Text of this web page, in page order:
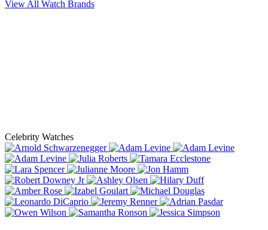
View All Watch Brands
Celebrity Watches